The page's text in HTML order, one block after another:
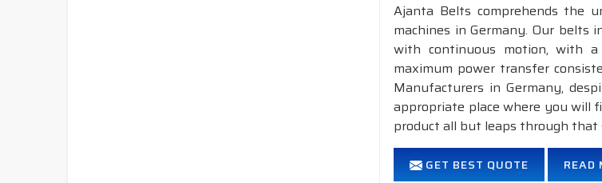
Ajanta Belts comprehends the
machines in Germany. Our
with continuous motion, with
maximum power transfer
Manufacturers in Germany,
appropriate place where you will
product all but leaps through
GET BEST QUOTE READ